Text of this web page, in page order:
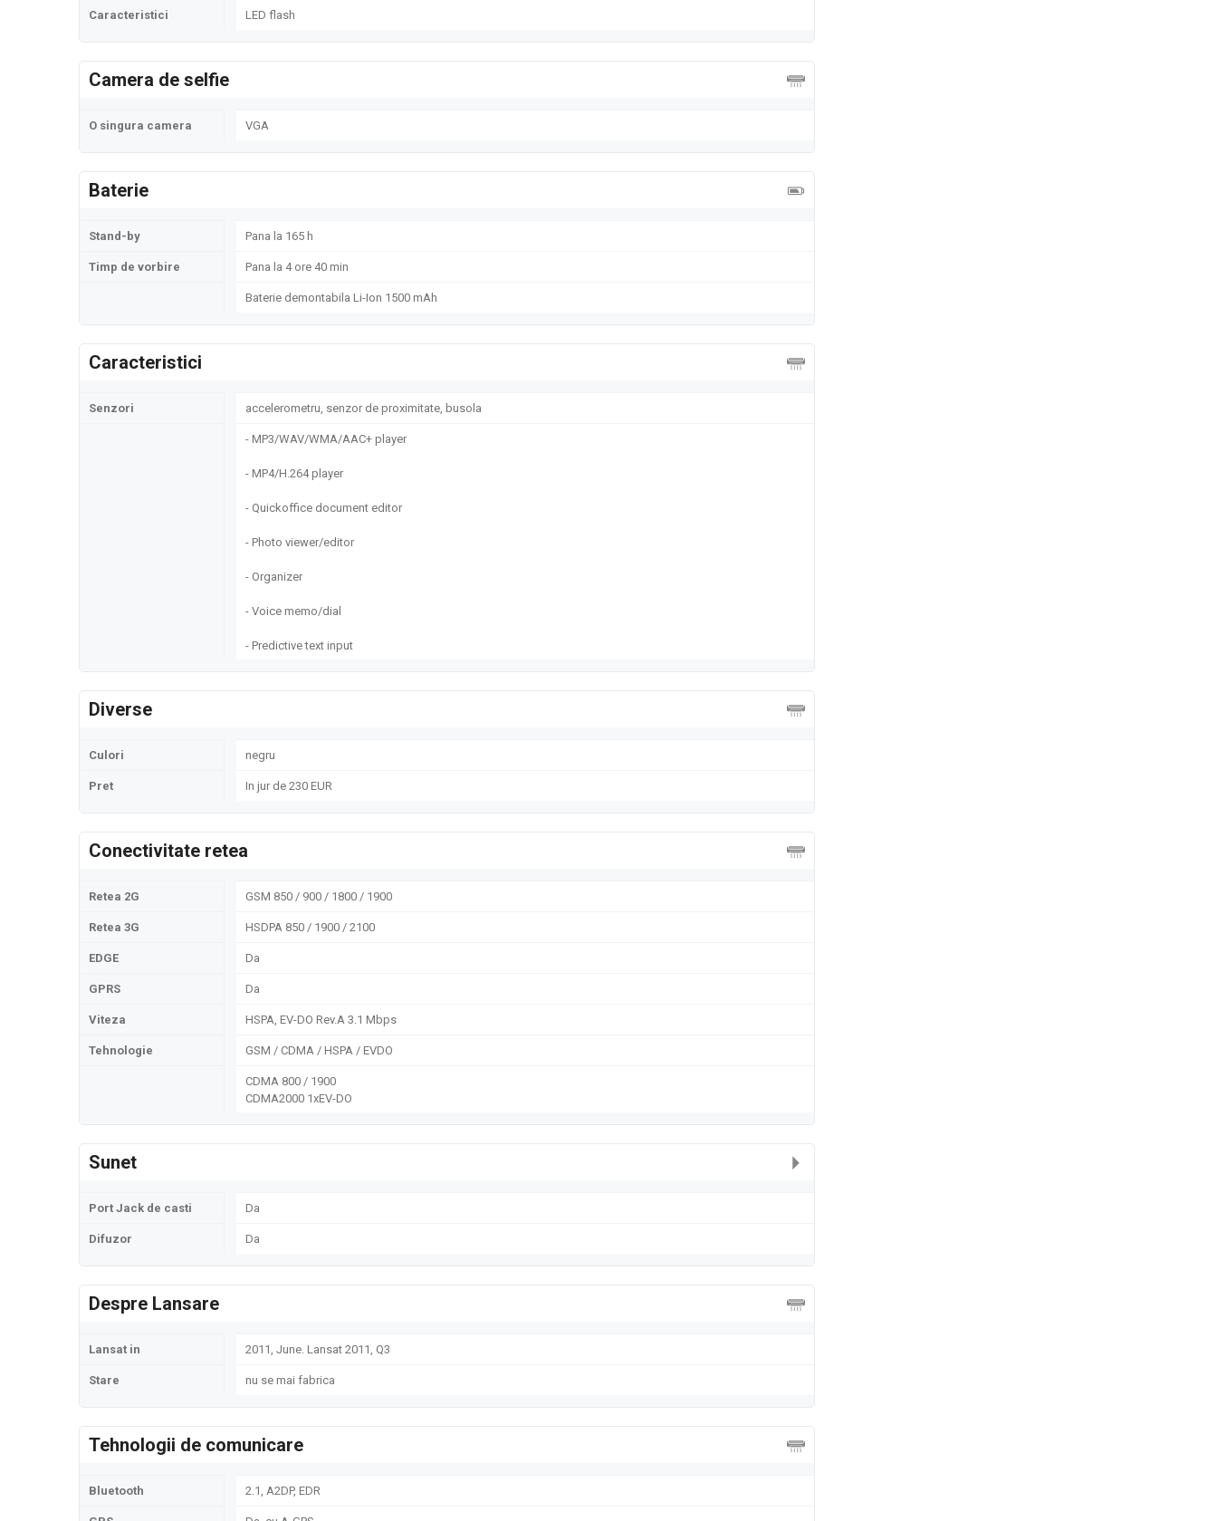
Caracteristici LED flash
Camera de selfie
O singura camera VGA
Baterie
Stand-by Pana la 165 h
Timp de vorbire Pana la 4 ore 40 min
Baterie demontabila Li-Ion 1500 mAh
Caracteristici
Senzori accelerometru, senzor de proximitate, busola
- MP3/WAV/WMA/AAC+ player
- MP4/H.264 player
- Quickoffice document editor
- Photo viewer/editor
- Organizer
- Voice memo/dial
- Predictive text input
Diverse
Culori negru
Pret In jur de 230 EUR
Conectivitate retea
Retea 2G GSM 850 / 900 / 1800 / 1900
Retea 3G HSDPA 850 / 1900 / 2100
EDGE Da
GPRS Da
Viteza HSPA, EV-DO Rev.A 3.1 Mbps
Tehnologie GSM / CDMA / HSPA / EVDO
CDMA 800 / 1900
CDMA2000 1xEV-DO
Sunet
Port Jack de casti Da
Difuzor Da
Despre Lansare
Lansat in 2011, June. Lansat 2011, Q3
Stare nu se mai fabrica
Tehnologii de comunicare
Bluetooth 2.1, A2DP, EDR